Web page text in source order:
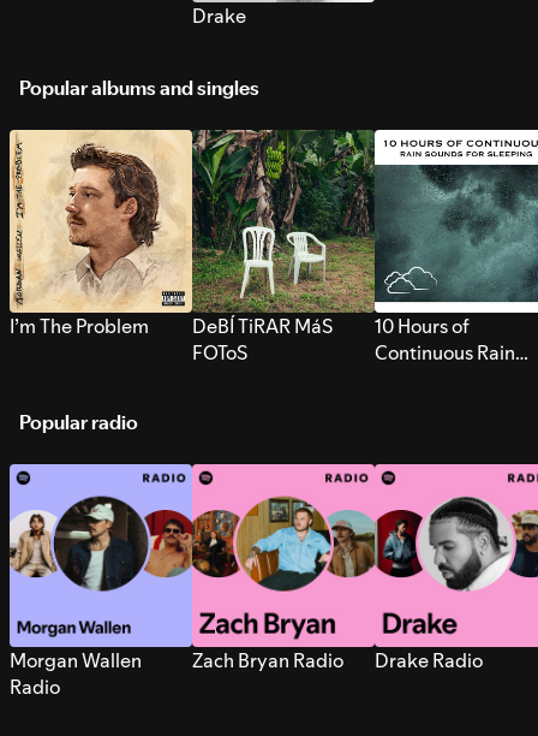
Drake
Popular albums and singles
I’m The Problem
DeBÍ TiRAR MáS
FOToS
10 Hours of
Continuous Rain
Popular radio
Morgan Wallen
Radio
Zach Bryan Radio Drake Radio